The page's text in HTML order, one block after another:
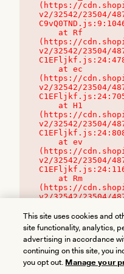
(https://
v2/32542/23504/
(https://
v2/32542/23504/
(https://
v2/32542/23504/
(https://
v2/32542/23504/
(https://
v2/32542/23504/
(https://
v2/32542/23504/
This site uses cookies and
site functionality, analytics,
advertising in accordance
continuing on this site, you
you opt out. Manage your